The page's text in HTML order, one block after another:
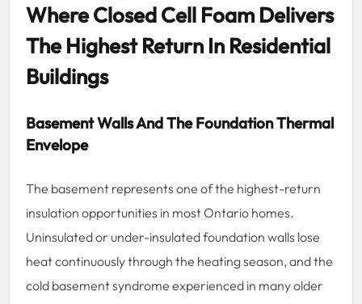
Where Closed Cell Foam Delivers
The Highest Return In Residential
Buildings
Basement Walls And The Foundation Thermal
Envelope
The basement represents one of the highest-return
insulation opportunities in most Ontario homes.
Uninsulated or under-insulated foundation walls lose
heat continuously through the heating season, and the
cold basement syndrome experienced in many older